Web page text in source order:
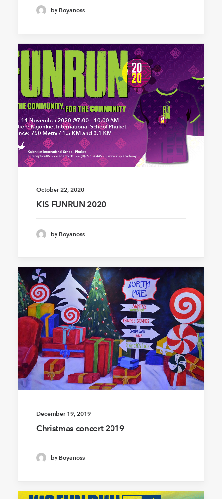
by Boyanoss
October 22, 2020
KIS FUNRUN 2020
by Boyanoss
December 19, 2019
Christmas concert 2019
by Boyanoss